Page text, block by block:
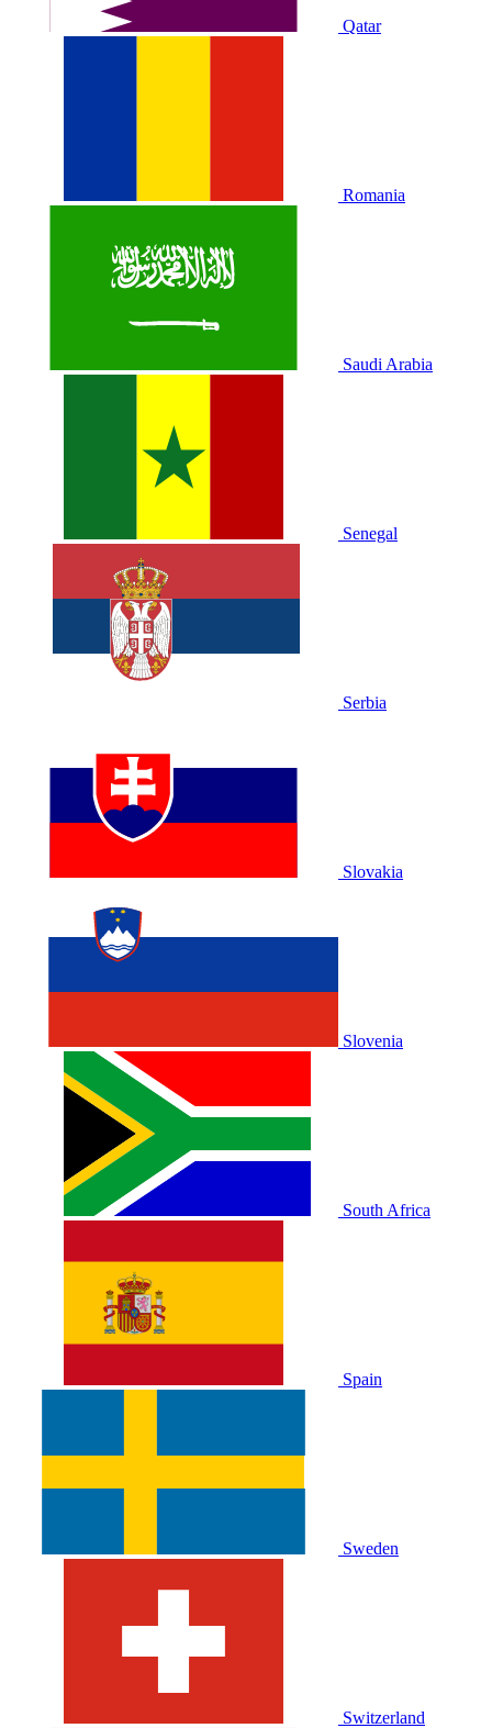
Qatar
Romania
Saudi Arabia
Senegal
Serbia
Slovakia
Slovenia
South Africa
Spain
Sweden
Switzerland